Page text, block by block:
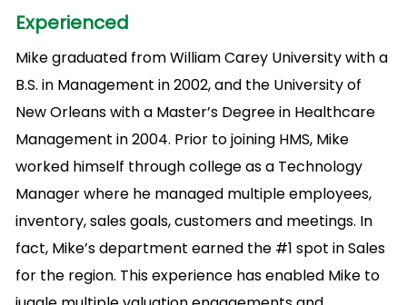
Experienced
Mike graduated from William Carey University with a
B.S. in Management in 2002, and the University of
New Orleans with a Master’s Degree in Healthcare
Management in 2004. Prior to joining HMS, Mike
worked himself through college as a Technology
Manager where he managed multiple employees,
inventory, sales goals, customers and meetings. In
fact, Mike’s department earned the #1 spot in Sales
for the region. This experience has enabled Mike to